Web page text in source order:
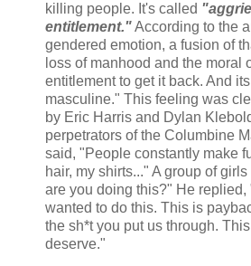
killing people. It's called
entitlement."According to the
gendered emotion, a fusion of
loss of manhood and the moral
entitlement to get it back. And
masculine." This feeling was
by Eric Harris and Dylan
perpetrators of the Columbine
said, "People constantly make
hair, my shirts..." A group of
are you doing this?" He
wanted to do this. This is
the sh*t you put us through.
deserve."